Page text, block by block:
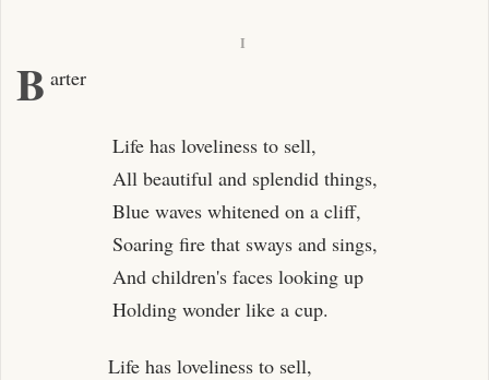
I
B arter
Life has loveliness to sell,
All beautiful and splendid things,
Blue waves whitened on a cliff,
Soaring fire that sways and sings,
And children's faces looking up
Holding wonder like a cup.
Life has loveliness to sell,